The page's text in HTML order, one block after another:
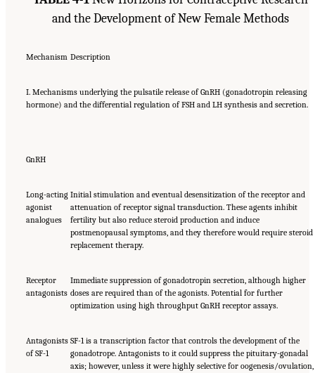
and the Development of New Female Methods
Mechanism Description
I. Mechanisms underlying the pulsatile release of GnRH (gonadotropin releasing
hormone) and the differential regulation of FSH and LH synthesis and secretion.
GnRH
Long-acting
agonist
analogues
Initial stimulation and eventual desensitization of the receptor and
attenuation of receptor signal transduction. These agents inhibit
fertility but also reduce steroid production and induce
postmenopausal symptoms, and they therefore would require steroid
replacement therapy.
Receptor
antagonists
Immediate suppression of gonadotropin secretion, although higher
doses are required than of the agonists. Potential for further
optimization using high throughput GnRH receptor assays.
Antagonists
of SF-1
SF-1 is a transcription factor that controls the development of the
gonadotrope. Antagonists to it could suppress the pituitary-gonadal
axis; however, unless it were highly selective for oogenesis/ovulation,